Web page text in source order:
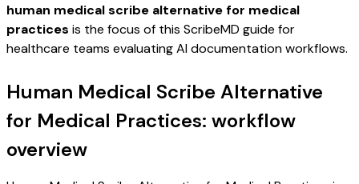
human medical scribe alternative for medical
practices is the focus of this ScribeMD guide for
healthcare teams evaluating AI documentation workflows.
Human Medical Scribe Alternative
for Medical Practices: workflow
overview